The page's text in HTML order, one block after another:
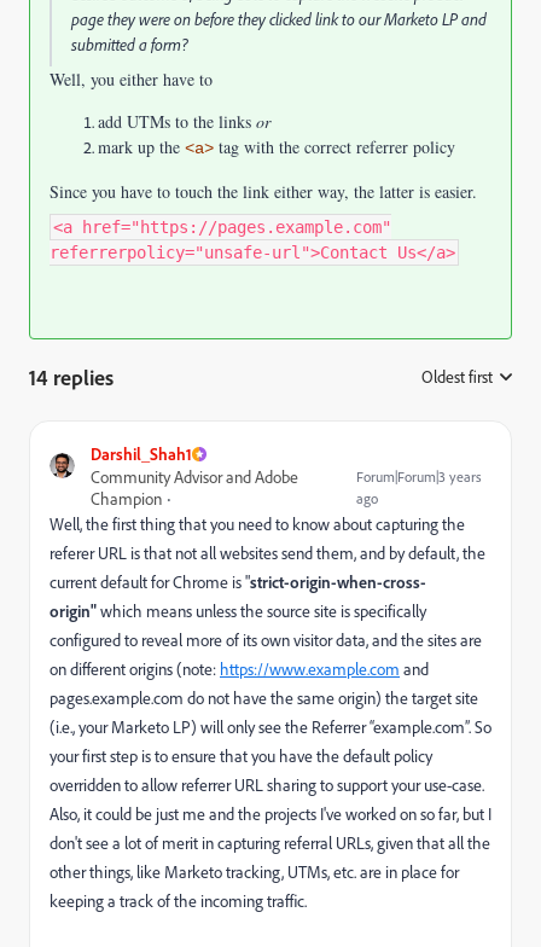
page they were on before they clicked link to our Marketo LP and
submitted a form?
Well, you either have to
add UTMs to the links or
mark up the <a> tag with the correct referrer policy
Since you have to touch the link either way, the latter is easier.
<a href="https://pages.example.com"
referrerpolicy="unsafe-url">Contact Us</a>
14 replies Oldest first
Darshil_Shah1
Community Advisor and Adobe
Champion
Forum|Forum|3 years
ago
Well, the first thing that you need to know about capturing the
referer URL is that not all websites send them, and by default, the
current default for Chrome is "strict-origin-when-cross-
origin"which means unless the source site is specifically
configured to reveal more of its own visitor data, and the sites are
on different origins (note: https://www.example.com and
pages.example.com do not have the same origin) the target site
(i.e., your Marketo LP) will only see the Referrer “example.com”. So
your first step is to ensure that you have the default policy
overridden to allow referrer URL sharing to support your use-case.
Also, it could be just me and the projects I've worked on so far, but I
don't see a lot of merit in capturing referral URLs, given that all the
other things, like Marketo tracking, UTMs, etc. are in place for
keeping a track of the incoming traffic.